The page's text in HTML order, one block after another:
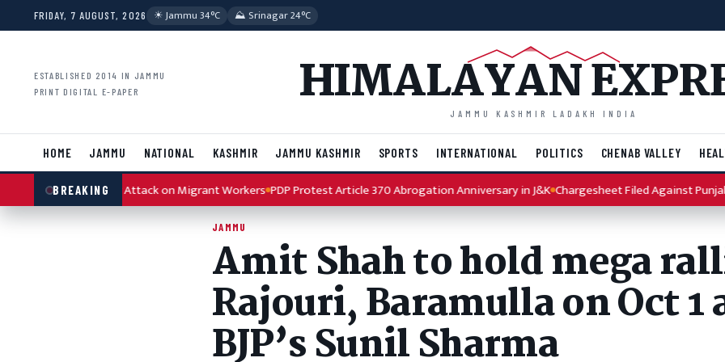
Skip to content
FRIDAY, 7 AUGUST, 2026 ☀︎ Jammu 34°C ⛰ Srinagar 24°C
ESTABLISHED 2014 IN JAMMU
PRINT DIGITAL E-PAPER
HIMALAYAN
JAMMU KASHMIR LADAKH INDIA
HOME JAMMU NATIONAL KASHMIR JAMMU KASHMIR SPORTS INTERNATIONAL POLITICS CHENAB VALLEY
BREAKING
Kulgam Terror Attack on Migrant Workers PDP Protest Article 370 Abrogation Anniversary in J&K Chargesheet Filed Against Punjab
JAMMU
Amit Shah to hold mega
Rajouri, Baramulla on Oct 1
BJP’s Sunil Sharma